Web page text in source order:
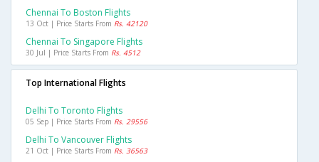
Chennai To Boston Flights
13 Oct | Price Starts From Rs. 42120
Chennai To Singapore Flights
30 Jul | Price Starts From Rs. 4512
Top International Flights
Delhi To Toronto Flights
05 Sep | Price Starts From Rs. 29556
Delhi To Vancouver Flights
21 Oct | Price Starts From Rs. 36563